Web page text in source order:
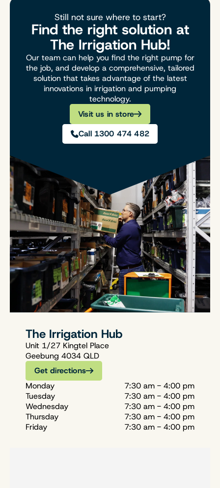
Still not sure where to start?
Find the right solution at
The Irrigation Hub!
Our team can help you find the right pump for
the job, and develop a comprehensive, tailored
solution that takes advantage of the latest
innovations in irrigation and pumping
technology.
Visit us in store
Call 1300 474 482
The Irrigation Hub
Unit 1/27 Kingtel Place
Geebung 4034 QLD
Get directions
Monday
7:30 am - 4:00 pm
Tuesday
7:30 am - 4:00 pm
Wednesday
7:30 am - 4:00 pm
Thursday
7:30 am - 4:00 pm
Friday
7:30 am - 4:00 pm